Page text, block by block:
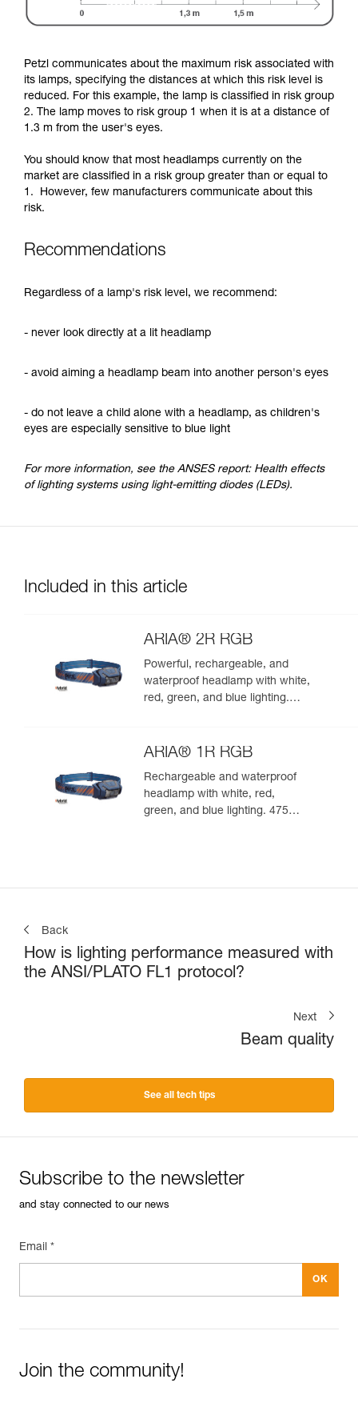
Petzl communicates about the maximum risk associated with
its lamps, specifying the distances at which this risk level is
reduced. For this example, the lamp is classified in risk group
2. The lamp moves to risk group 1 when it is at a distance of
1.3 m from the user's eyes.
You should know that most headlamps currently on the
market are classified in a risk group greater than or equal to
1. However, few manufacturers communicate about this
risk.
Recommendations
Regardless of a lamp's risk level, we recommend:
- never look directly at a lit headlamp
- avoid aiming a headlamp beam into another person's eyes
- do not leave a child alone with a headlamp, as children's
eyes are especially sensitive to blue light
For more information, see the ANSES report: Health effects
of lighting systems using light-emitting diodes (LEDs).
Included in this article
ARIA® 2R RGB
Powerful, rechargeable, and
waterproof headlamp with white,
red, green, and blue lighting.
ARIA® 1R RGB
Rechargeable and waterproof
headlamp with white, red,
green, and blue lighting. 475
Back
How is lighting performance measured with
the ANSI/PLATO FL1 protocol?
Next
Beam quality
See all tech tips
Subscribe to the newsletter
and stay connected to our news
Email *
Join the community!